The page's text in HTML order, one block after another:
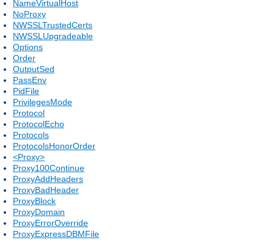
NameVirtualHost
NoProxy
NWSSLTrustedCerts
NWSSLUpgradeable
Options
Order
OutputSed
PassEnv
PidFile
PrivilegesMode
Protocol
ProtocolEcho
Protocols
ProtocolsHonorOrder
<Proxy>
Proxy100Continue
ProxyAddHeaders
ProxyBadHeader
ProxyBlock
ProxyDomain
ProxyErrorOverride
ProxyExpressDBMFile